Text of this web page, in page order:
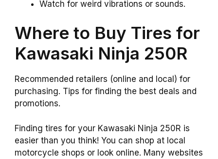
Watch for weird vibrations or sounds.
Where to Buy Tires for
Kawasaki Ninja 250R
Recommended retailers (online and local) for
purchasing. Tips for finding the best deals and
promotions.
Finding tires for your Kawasaki Ninja 250R is
easier than you think! You can shop at local
motorcycle shops or look online. Many websites